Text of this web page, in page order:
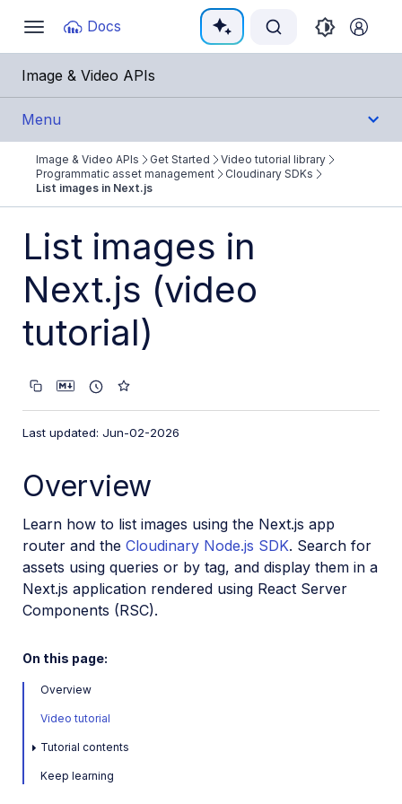
Toggle
navigation
Docs
Documentation Index
Fetch the complete documentation index at:
Use this file to discover all available pages before
Image & Video APIs
Menu
Get Started
Image & Video APIs overview
AI Power Start
SDK Quick Starts
Developer Kickstart
AI agents
Try it!
VS Code Extension
Programmatic asset management
Programmatic upload
Interaction with Cloudinary APIs
Cloudinary SDKs
Configure the JavaScript SDK
Configure the React SDK
Configure the Angular SDK
Configure the Flutter SDK
Configure Svelte Cloudinary
Image & Video APIs Get Started
Video tutorial library
Programmatic asset management
Cloudinary SDKs
List images in Next.js
List images in
Next.js (video
tutorial)
Last updated: Jun-02-2026
Overview
Learn how to list images using the Next.js app
router and the Cloudinary Node.js SDK. Search for
assets using queries or by tag, and display them in a
Next.js application rendered using React Server
Components (RSC).
On this page:
Overview
Video tutorial
Tutorial contents
Keep learning